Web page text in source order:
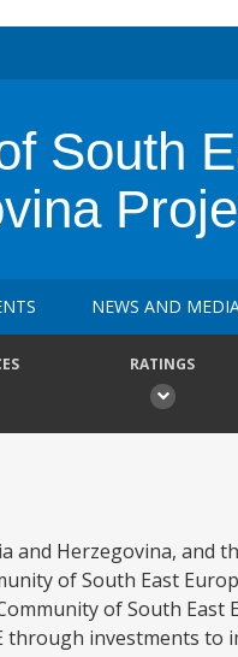
South
NEWS AND
RATINGS
and Herzegovina, and
of South East
of South East
investments to